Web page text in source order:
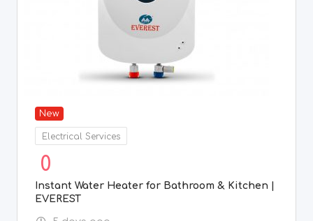
New
Electrical Services
0
Instant Water Heater for Bathroom & Kitchen |
EVEREST